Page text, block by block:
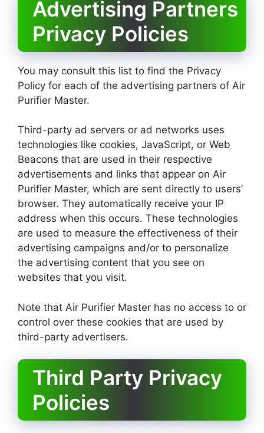
Advertising Partners
Privacy Policies
You may consult this list to find the Privacy
Policy for each of the advertising partners of Air
Purifier Master.
Third-party ad servers or ad networks uses
technologies like cookies, JavaScript, or Web
Beacons that are used in their respective
advertisements and links that appear on Air
Purifier Master, which are sent directly to users’
browser. They automatically receive your IP
address when this occurs. These technologies
are used to measure the effectiveness of their
advertising campaigns and/or to personalize
the advertising content that you see on
websites that you visit.
Note that Air Purifier Master has no access to or
control over these cookies that are used by
third-party advertisers.
Third Party Privacy
Policies